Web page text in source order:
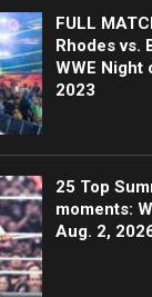
FULL
Rhodes vs.
WWE Night
2023
25 Top
moments:
Aug. 2,